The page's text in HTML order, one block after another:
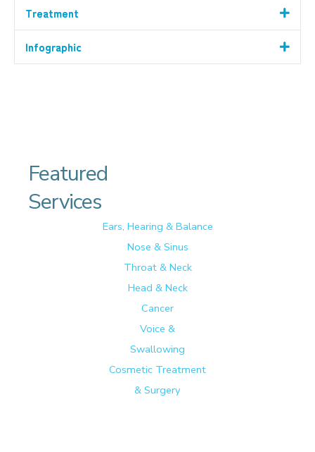
Treatment
Infographic
Featured
Services
Ears, Hearing & Balance
Nose & Sinus
Throat & Neck
Head & Neck
Cancer
Voice &
Swallowing
Cosmetic Treatment
& Surgery